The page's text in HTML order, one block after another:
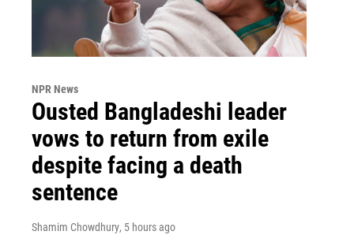
NPR News
Ousted Bangladeshi leader
vows to return from exile
despite facing a death
sentence
Shamim Chowdhury, 5 hours ago